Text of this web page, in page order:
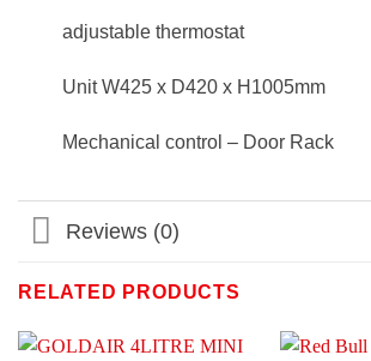
adjustable thermostat
Unit W425 x D420 x H1005mm
Mechanical control – Door Rack
Reviews (0)
RELATED PRODUCTS